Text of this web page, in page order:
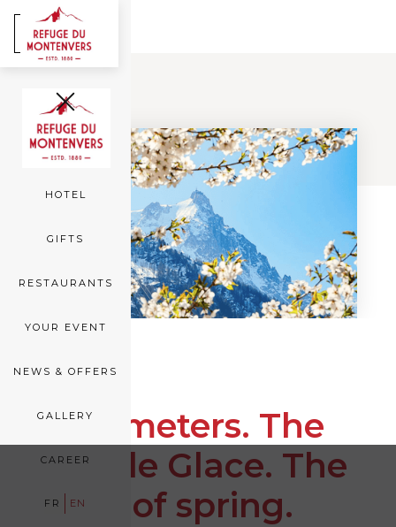
FR EN
ROOMS
SEA OF ICE
HOTEL
GIFTS
RESTAURANTS
YOUR EVENT
NEWS & OFFERS
GALLERY
CAREER
FR EN
1,913 meters. The
Mer de Glace. The
calm of spring.